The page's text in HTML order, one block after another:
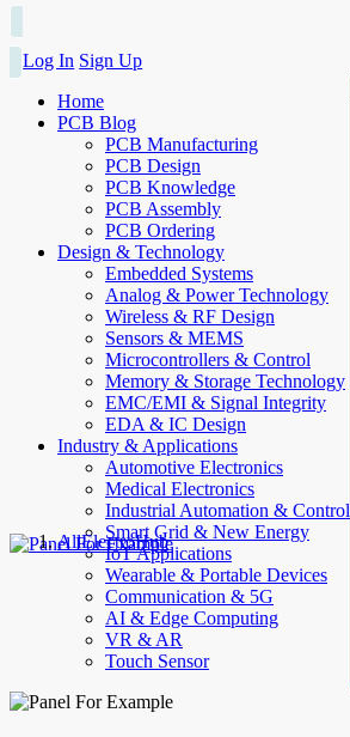
Log In Sign Up
Home
PCB Blog
PCB Manufacturing
PCB Design
PCB Knowledge
PCB Assembly
PCB Ordering
Design & Technology
Embedded Systems
Analog & Power Technology
Wireless & RF Design
Sensors & MEMS
Microcontrollers & Control
Memory & Storage Technology
EMC/EMI & Signal Integrity
EDA & IC Design
Industry & Applications
Automotive Electronics
Medical Electronics
Industrial Automation & Control
Smart Grid & New Energy
IoT Applications
Wearable & Portable Devices
Communication & 5G
AI & Edge Computing
VR & AR
Touch Sensor
AllElectroHub